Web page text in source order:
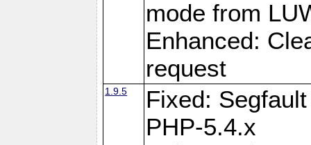
mode from
Enhanced:
request
1.9.5
Fixed:
PHP-5.4.x